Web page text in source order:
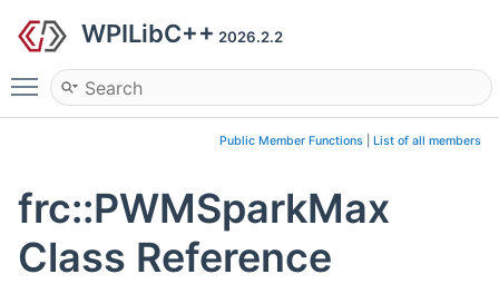
WPILibC++ 2026.2.2
Toggle main menu visibility
Public Member Functions List of all members
frc::PWMSparkMax
Class Reference